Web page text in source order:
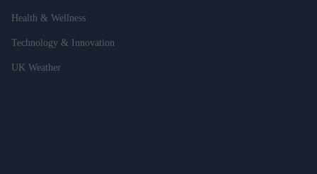
Health & Wellness
Technology & Innovation
UK Weather